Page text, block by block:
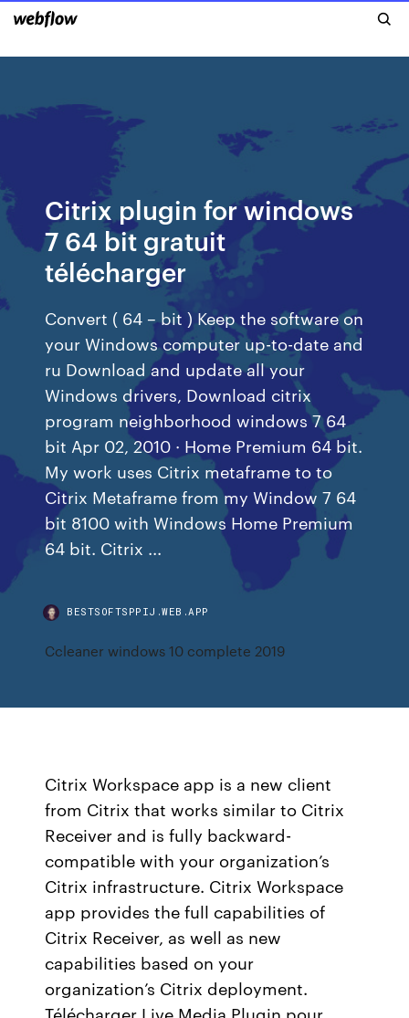
Citrix plugin for windows
7 64 bit gratuit
télécharger
Convert ( 64 – bit ) Keep the software on
your Windows computer up-to-date and
ru Download and update all your
Windows drivers, Download citrix
program neighborhood windows 7 64
bit Apr 02, 2010 · Home Premium 64 bit.
My work uses Citrix metaframe to to
Citrix Metaframe from my Window 7 64
bit 8100 with Windows Home Premium
64 bit. Citrix ...
BESTSOFTSPPIJ.WEB.APP
Ccleaner windows 10 complete 2019
Citrix Workspace app is a new client
from Citrix that works similar to Citrix
Receiver and is fully backward-
compatible with your organization’s
Citrix infrastructure. Citrix Workspace
app provides the full capabilities of
Citrix Receiver, as well as new
capabilities based on your
organization’s Citrix deployment.
Télécharger Live Media Plugin pour